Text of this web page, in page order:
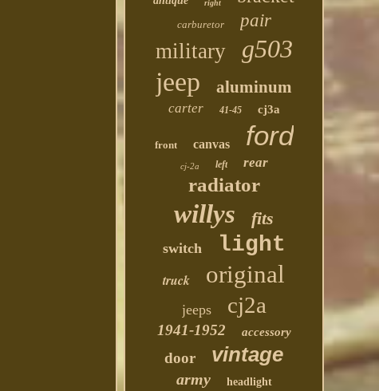
right
carburetor pair
military g503
jeep aluminum
carter 41-45 cj3a
front canvas ford
cj-2a left rear
radiator
willys fits
switch light
truck original
jeeps cj2a
1941-1952 accessory
door vintage
army headlight